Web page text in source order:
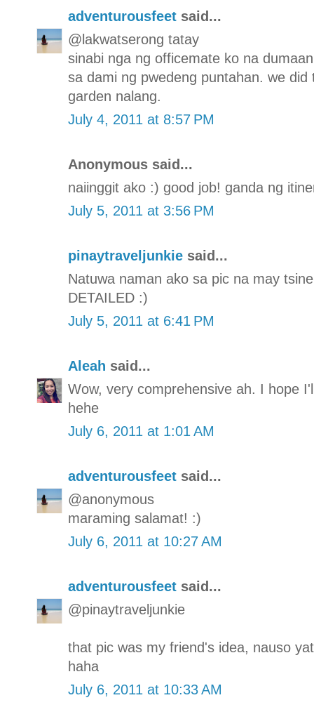
adventurousfeet said...
@lakwatserong tatay
sinabi nga ng officemate ko na
sa dami ng pwedeng puntahan. we
garden nalang.
July 4, 2011 at 8:57 PM
Anonymous said...
naiinggit ako :) good job! ganda ng
July 5, 2011 at 3:56 PM
pinaytraveljunkie said...
Natuwa naman ako sa pic na may
DETAILED :)
July 5, 2011 at 6:41 PM
Aleah said...
Wow, very comprehensive ah. I hope
hehe
July 6, 2011 at 1:01 AM
adventurousfeet said...
@anonymous
maraming salamat! :)
July 6, 2011 at 10:27 AM
adventurousfeet said...
@pinaytraveljunkie
that pic was my friend's idea, nauso
haha
July 6, 2011 at 10:33 AM